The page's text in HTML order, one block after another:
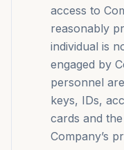
access to
reasonably
individual is
engaged by
personnel
keys, IDs,
cards and
Company’s